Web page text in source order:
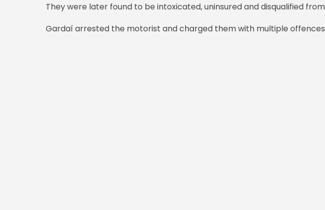
They were later found to be intoxicated, uninsured and disqualified
Gardaí arrested the motorist and charged them with multiple